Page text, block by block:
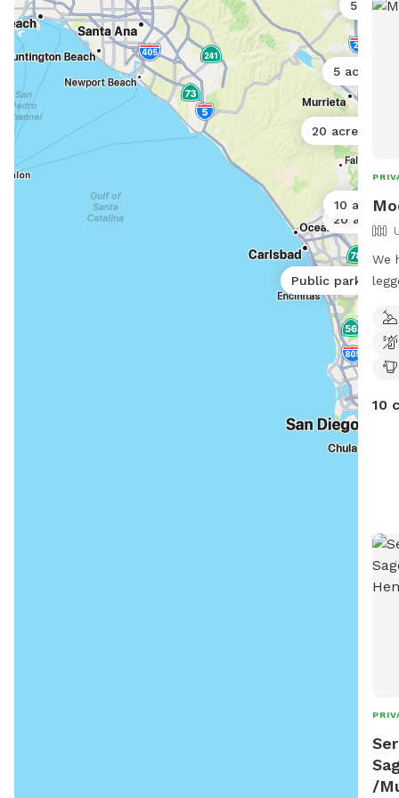
5
5 acres
Public park
5 acres
20 acres
20 acres
10 acres
We
10
/